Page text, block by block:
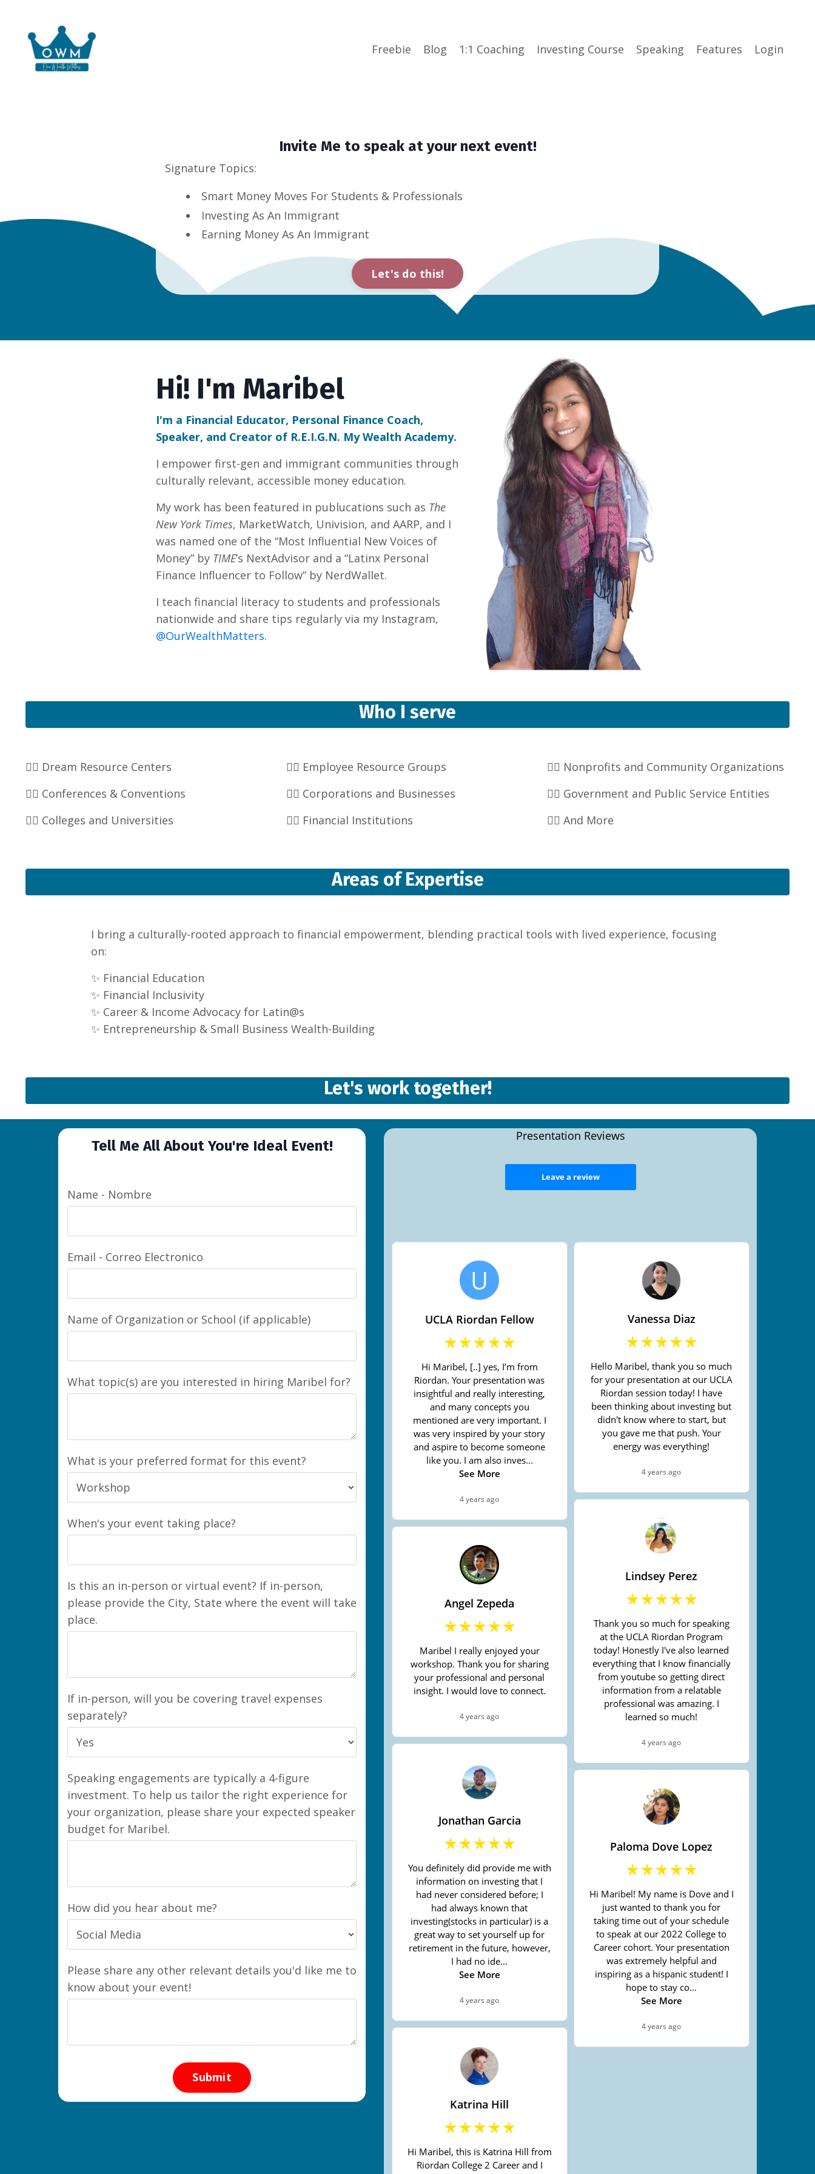
Freebie Blog 1:1 Coaching Investing Course Speaking Features Login
Invite Me to speak at your next event!
Signature Topics:
Smart Money Moves For Students & Professionals
Investing As An Immigrant
Earning Money As An Immigrant
Let's do this!
Hi! I'm Maribel
I'm a Financial Educator, Personal Finance Coach,
Speaker, and Creator of R.E.I.G.N. My Wealth Academy.
I empower first-gen and immigrant communities through
culturally relevant, accessible money education.
My work has been featured in publucations such as The
New York Times, MarketWatch, Univision, and AARP, and I
was named one of the “Most Influential New Voices of
Money” by TIME’s NextAdvisor and a “Latinx Personal
Finance Influencer to Follow” by NerdWallet.
I teach financial literacy to students and professionals
nationwide and share tips regularly via my Instagram,
@OurWealthMatters.
Who I serve
👉🏽 Dream Resource Centers
👉🏽 Conferences & Conventions
👉🏽 Colleges and Universities
👉🏽 Employee Resource Groups
👉🏽 Corporations and Businesses
👉🏽 Financial Institutions
👉🏽 Nonprofits and Community Organizations
👉🏽 Government and Public Service Entities
👉🏽 And More
Areas of Expertise
I bring a culturally-rooted approach to financial empowerment, blending practical tools with lived experience, focusing
on:
✨ Financial Education
✨ Financial Inclusivity
✨ Career & Income Advocacy for Latin@s
✨ Entrepreneurship & Small Business Wealth-Building
Let's work together!
Tell Me All About You're Ideal Event!
Name - Nombre
Email - Correo Electronico
Name of Organization or School (if applicable)
What topic(s) are you interested in hiring Maribel for?
What is your preferred format for this event?
When's your event taking place?
Is this an in-person or virtual event? If in-person,
please provide the City, State where the event will take
place.
If in-person, will you be covering travel expenses
separately?
Speaking engagements are typically a 4-figure
investment. To help us tailor the right experience for
your organization, please share your expected speaker
budget for Maribel.
How did you hear about me?
Please share any other relevant details you'd like me to
know about your event!
Submit